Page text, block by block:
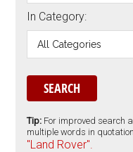
In Category:
Tip: For improved search
multiple words in
"Land Rover".